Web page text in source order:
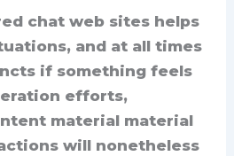
chat web sites helps
and at all times
if something feels
efforts,
material material
will nonetheless